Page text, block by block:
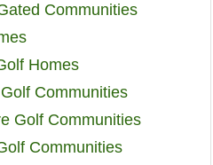
Communities
Homes
Communities
Golf Communities
Communities